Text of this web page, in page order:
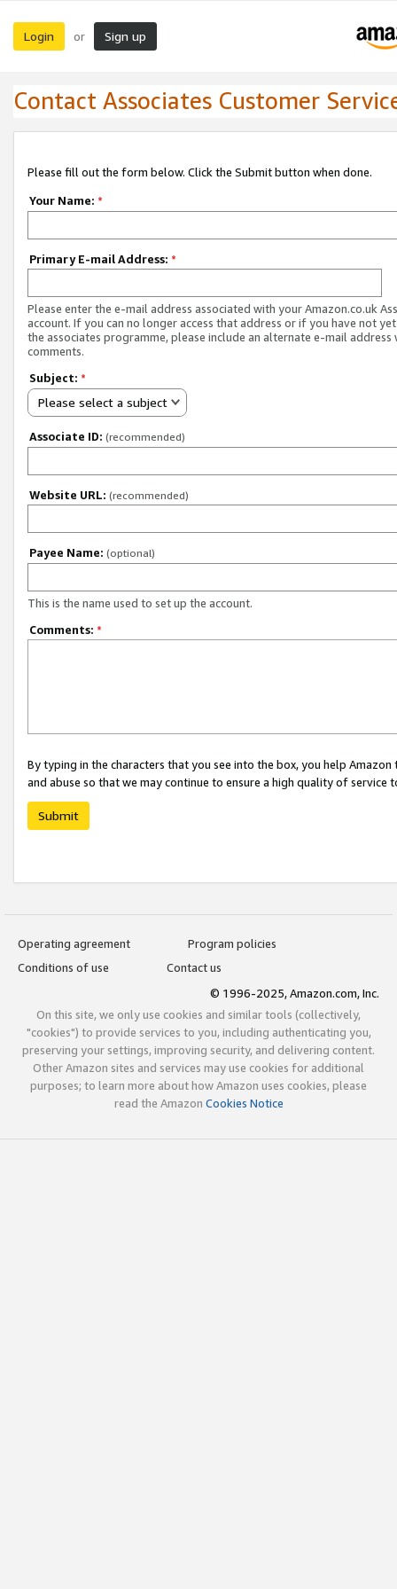
Login or Sign up
Contact Associates Customer
Please fill out the form below. Click the Submit button when done.
Your Name: *
Primary E-mail Address: *
Please enter the e-mail address associated with your Amazon.co.uk
account. If you can no longer access that address or if you have not
the associates programme, please include an alternate e-mail address
comments.
Subject: *
Please select a subject
Associate ID: (recommended)
Website URL: (recommended)
Payee Name: (optional)
This is the name used to set up the account.
Comments: *
By typing in the characters that you see into the box, you help
and abuse so that we may continue to ensure a high quality of service
Submit
Operating agreement
Program policies
Conditions of use
Contact us
© 1996-2025, Amazon.com, Inc.
On this site, we only use cookies and similar tools (collectively,
"cookies") to provide services to you, including authenticating you,
preserving your settings, improving security, and delivering content.
Other Amazon sites and services may use cookies for additional
purposes; to learn more about how Amazon uses cookies, please
read the Amazon Cookies Notice